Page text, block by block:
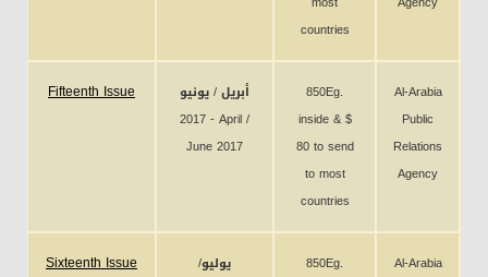
countries
Fifteenth Issue
أبريل / يونيو
2017 - April /
June 2017
850Eg.
inside & $
80 to send
to most
countries
Al-Arabia
Public
Relations
Agency
Sixteenth Issue
يوليو/
850Eg.
Al-Arabia